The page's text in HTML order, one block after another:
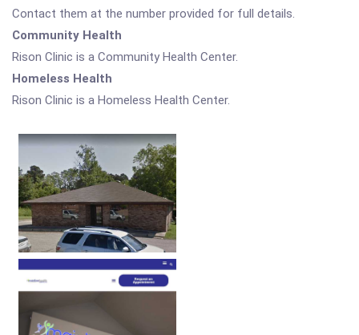
Contact them at the number provided for full details.
Community Health
Rison Clinic is a Community Health Center.
Homeless Health
Rison Clinic is a Homeless Health Center.